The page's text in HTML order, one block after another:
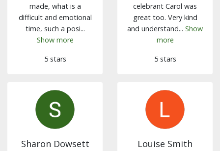
made, what is a
difficult and emotional
time, such a posi...
Show more
5 stars
celebrant Carol was
great too. Very kind
and understand... Show
more
5 stars
Sharon Dowsett Louise Smith